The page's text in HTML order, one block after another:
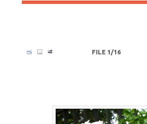
FILE 1/16